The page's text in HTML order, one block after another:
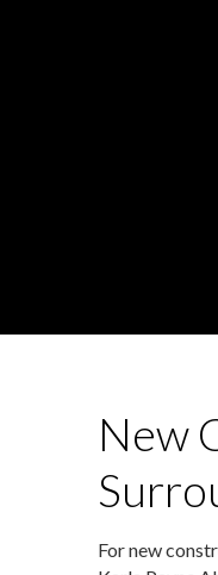
New
For new